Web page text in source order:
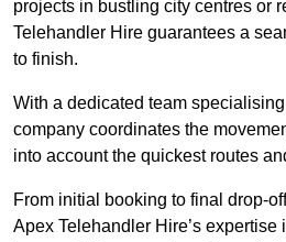
projects in bustling city centres or
Telehandler Hire guarantees a
to finish.
With a dedicated team
company coordinates the
into account the quickest routes
From initial booking to final drop-
Apex Telehandler Hire’s expertise